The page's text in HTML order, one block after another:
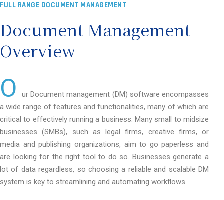
FULL RANGE DOCUMENT MANAGEMENT
Document Management
Overview
O
ur Document management (DM) software encompasses
a wide range of features and functionalities, many of which are
critical to effectively running a business. Many small to midsize
businesses (SMBs), such as legal firms, creative firms, or
media and publishing organizations, aim to go paperless and
are looking for the right tool to do so. Businesses generate a
lot of data regardless, so choosing a reliable and scalable DM
system is key to streamlining and automating workflows.